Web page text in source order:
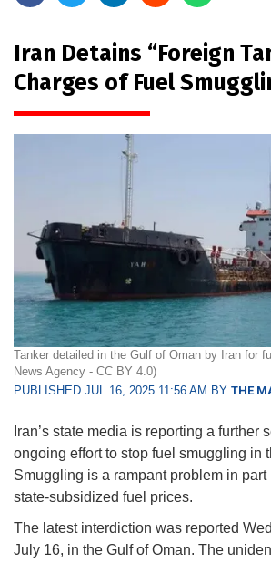
Iran Detains “Foreign
Charges of Fuel
Tanker detailed in the Gulf of Oman by Iran for
News Agency - CC BY 4.0)
PUBLISHED JUL 16, 2025 11:56 AM BY THE
Iran’s state media is reporting a further
ongoing effort to stop fuel smuggling in
Smuggling is a rampant problem in part
state-subsidized fuel prices.
The latest interdiction was reported
July 16, in the Gulf of Oman. The